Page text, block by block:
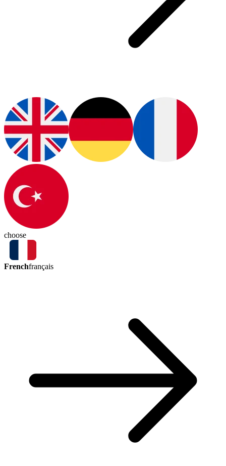
choose
Frenchfrançais